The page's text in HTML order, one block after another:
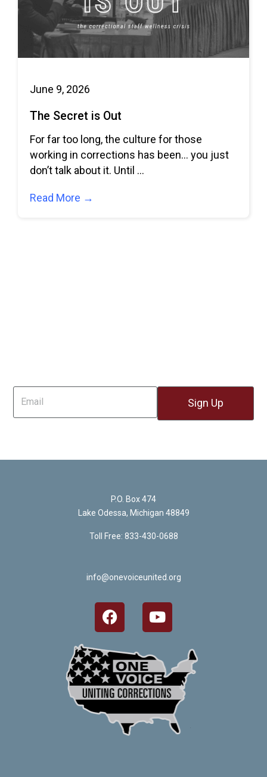
June 9, 2026
The Secret is Out
For far too long, the culture for those
working in corrections has been… you just
don’t talk about it. Until
Read More →
P.O. Box 474
Lake Odessa, Michigan 48849
Toll Free: 833-430-0688
info@onevoiceunited.org